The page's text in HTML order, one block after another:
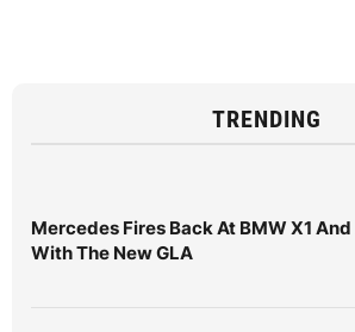
TRENDING
Mercedes Fires Back At BMW X1 And
With The New GLA